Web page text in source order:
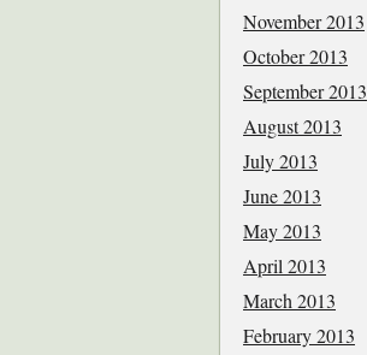
November 2013
October 2013
September 2013
August 2013
July 2013
June 2013
May 2013
April 2013
March 2013
February 2013